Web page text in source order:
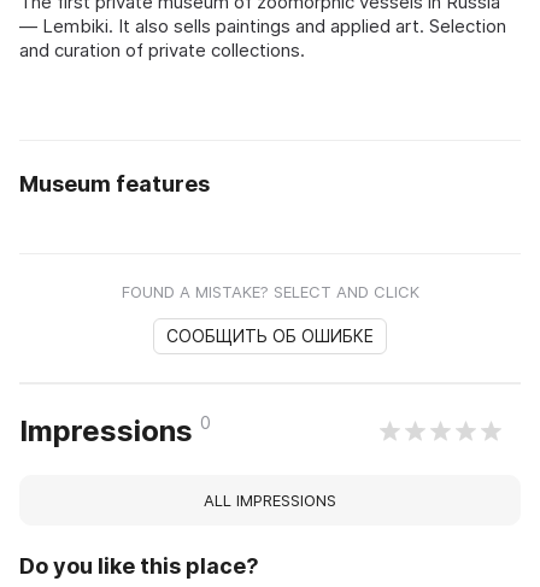
— Lembiki. It also sells paintings and applied art. Selection
and curation of private collections.
Museum features
FOUND A MISTAKE? SELECT AND CLICK
СООБЩИТЬ ОБ ОШИБКЕ
Impressions 0
ALL IMPRESSIONS
Do you like this place?